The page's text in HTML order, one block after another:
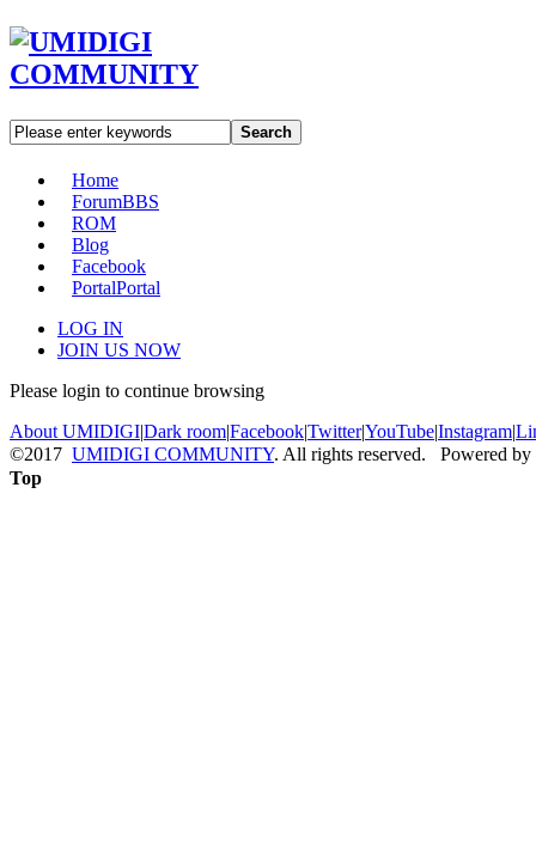
Search
Home
ForumBBS
ROM
Blog
Facebook
PortalPortal
LOG IN
JOIN US NOW
Please login to continue browsing
About UMIDIGI|Dark room|Facebook|Twitter|YouTube|Instagram|
©2017 UMIDIGI COMMUNITY. All rights reserved. Powered by
Top